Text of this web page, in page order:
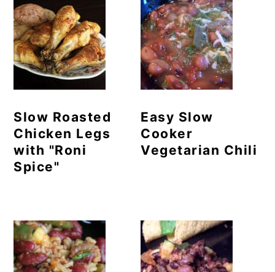
Slow Roasted
Chicken Legs
with "Roni
Spice"
Easy Slow
Cooker
Vegetarian Chili